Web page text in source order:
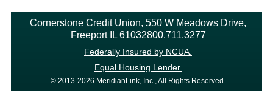
Cornerstone Credit Union, 550 W Meadows Drive,
Freeport IL 61032800.711.3277
Federally Insured by NCUA.
Equal Housing Lender.
© 2013-2026 MeridianLink, Inc., All Rights Reserved.